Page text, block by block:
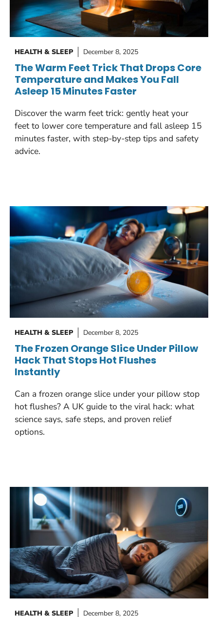
HEALTH & SLEEP December 8, 2025
The Warm Feet Trick That Drops Core
Temperature and Makes You Fall
Asleep 15 Minutes Faster
Discover the warm feet trick: gently heat your
feet to lower core temperature and fall asleep 15
minutes faster, with step-by-step tips and safety
advice.
HEALTH & SLEEP December 8, 2025
The Frozen Orange Slice Under Pillow
Hack That Stops Hot Flushes
Instantly
Can a frozen orange slice under your pillow stop
hot flushes? A UK guide to the viral hack: what
science says, safe steps, and proven relief
options.
HEALTH & SLEEP December 8, 2025